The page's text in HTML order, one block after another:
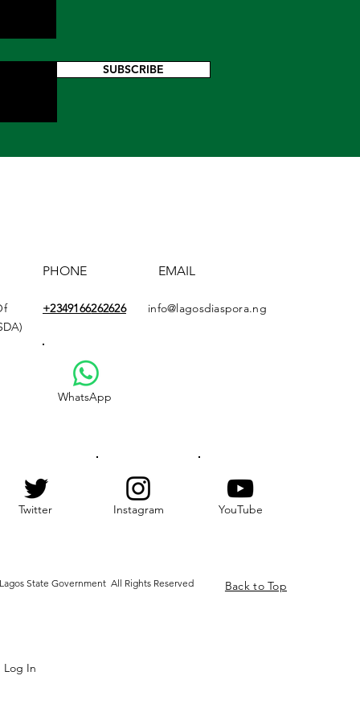
SUBSCRIBE
PHONE
+2349166262626
WhatsApp
EMAIL
info@lagosdiaspora.ng
Twitter Instagram YouTube
State Government All Rights Reserved Back to Top
Log In